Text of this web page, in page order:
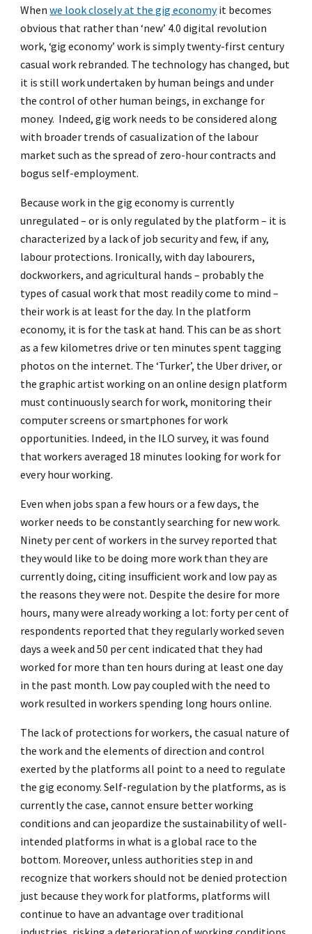
Whenwe look closely at the gig economyit becomes
obvious that rather than ‘new’ 4.0 digital revolution
work, ‘gig economy’ work is simply twenty-first century
casual work rebranded. The technology has changed, but
it is still work undertaken by human beings and under
the control of other human beings, in exchange for
money. Indeed, gig work needs to be considered along
with broader trends of casualization of the labour
market such as the spread of zero-hour contracts and
bogus self-employment.
Because work in the gig economy is currently
unregulated – or is only regulated by the platform – it is
characterized by a lack of job security and few, if any,
labour protections. Ironically, with day labourers,
dockworkers, and agricultural hands – probably the
types of casual work that most readily come to mind –
their work is at least for the day. In the platform
economy, it is for the task at hand. This can be as short
as a few kilometres drive or ten minutes spent tagging
photos on the internet. The ‘Turker’, the Uber driver, or
the graphic artist working on an online design platform
must continuously search for work, monitoring their
computer screens or smartphones for work
opportunities. Indeed, in the ILO survey, it was found
that workers averaged 18 minutes looking for work for
every hour working.
Even when jobs span a few hours or a few days, the
worker needs to be constantly searching for new work.
Ninety per cent of workers in the survey reported that
they would like to be doing more work than they are
currently doing, citing insufficient work and low pay as
the reasons they were not. Despite the desire for more
hours, many were already working a lot: forty per cent of
respondents reported that they regularly worked seven
days a week and 50 per cent indicated that they had
worked for more than ten hours during at least one day
in the past month. Low pay coupled with the need to
work resulted in workers spending long hours online.
The lack of protections for workers, the casual nature of
the work and the elements of direction and control
exerted by the platforms all point to a need to regulate
the gig economy. Self-regulation by the platforms, as is
currently the case, cannot ensure better working
conditions and can jeopardize the sustainability of well-
intended platforms in what is a global race to the
bottom. Moreover, unless authorities step in and
recognize that workers should not be denied protection
just because they work for platforms, platforms will
continue to have an advantage over traditional